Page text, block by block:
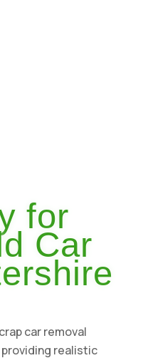
for
Car
car removal
realistic